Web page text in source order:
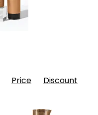
Price
Discount